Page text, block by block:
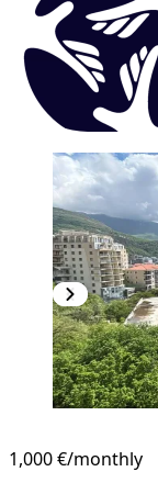
1,000 €/monthly